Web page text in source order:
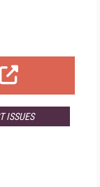
ISSUES